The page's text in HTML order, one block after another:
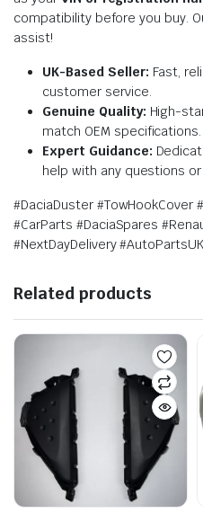
compatibility before you buy.
assist!
UK-Based Seller: Fast,
customer service.
Genuine Quality: High-
match OEM specifications.
Expert Guidance:
help with any questions
#DaciaDuster #TowHookCover
#CarParts #DaciaSpares
#NextDayDelivery #AutoPartsUK
Related products